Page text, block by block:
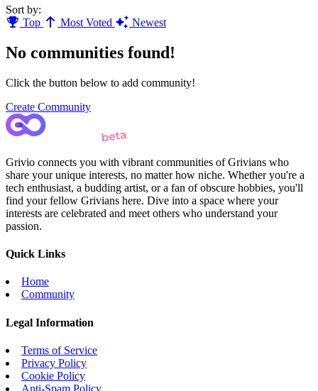
Sort by:
Top
Most Voted Newest
No communities found!
Click the button below to add community!
Create Community
Grivio connects you with vibrant communities of Grivians who
share your unique interests, no matter how niche. Whether you're a
tech enthusiast, a budding artist, or a fan of obscure hobbies, you'll
find your fellow Grivians here. Dive into a space where your
interests are celebrated and meet others who understand your
passion.
Quick Links
Home
Community
Legal Information
Terms of Service
Privacy Policy
Cookie Policy
Anti-Spam Policy